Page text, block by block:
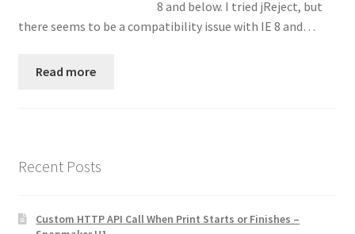
Purchase Website Hosting
8 and below. I tried jReject, but
there seems to be a compatibility issue with IE 8 and…
Read more
Recent Posts
Custom HTTP API Call When Print Starts or Finishes –